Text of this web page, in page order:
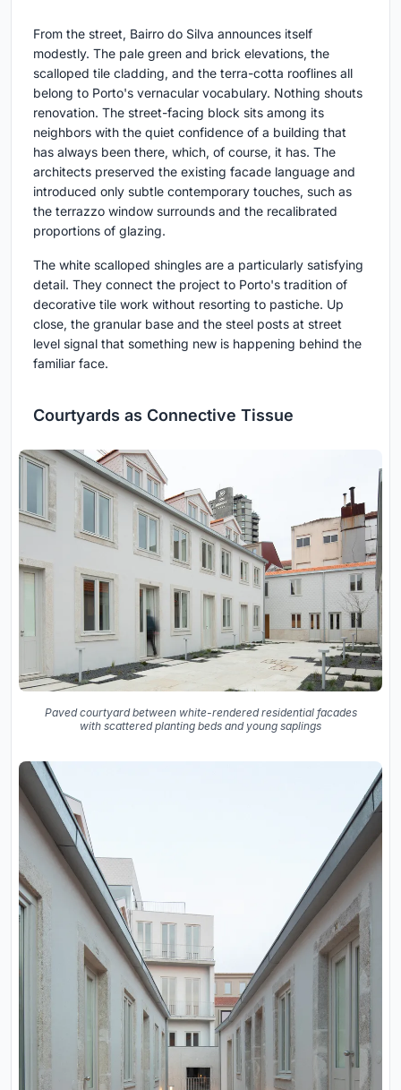
From the street, Bairro do Silva announces itself
modestly. The pale green and brick elevations, the
scalloped tile cladding, and the terra-cotta rooflines all
belong to Porto's vernacular vocabulary. Nothing shouts
renovation. The street-facing block sits among its
neighbors with the quiet confidence of a building that
has always been there, which, of course, it has. The
architects preserved the existing facade language and
introduced only subtle contemporary touches, such as
the terrazzo window surrounds and the recalibrated
proportions of glazing.
The white scalloped shingles are a particularly satisfying
detail. They connect the project to Porto's tradition of
decorative tile work without resorting to pastiche. Up
close, the granular base and the steel posts at street
level signal that something new is happening behind the
familiar face.
Courtyards as Connective Tissue
Paved courtyard between white-rendered residential facades
with scattered planting beds and young saplings